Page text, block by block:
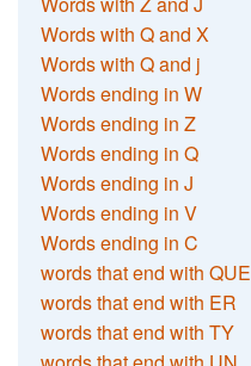
Words with Q and X
Words with Q and j
Words ending in W
Words ending in Z
Words ending in Q
Words ending in J
Words ending in V
Words ending in C
words that end with QUE
words that end with ER
words that end with TY